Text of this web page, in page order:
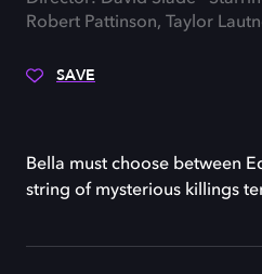
Robert Pattinson, Taylor
SAVE
Bella must choose between
string of mysterious killings